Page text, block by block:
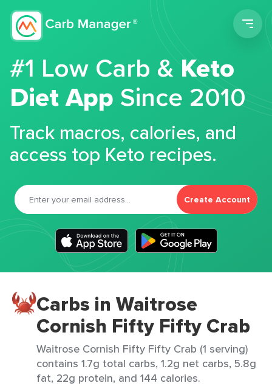
#1 Low Carb &Keto
Diet App Since 2010
Track macros, calories, and
access top Keto recipes.
Create Account
Carbs in Waitrose
Cornish Fifty Fifty Crab
Waitrose Cornish Fifty Fifty Crab (1 serving)
contains 1.7g total carbs, 1.2g net carbs, 5.8g
fat, 22g protein, and 144 calories.